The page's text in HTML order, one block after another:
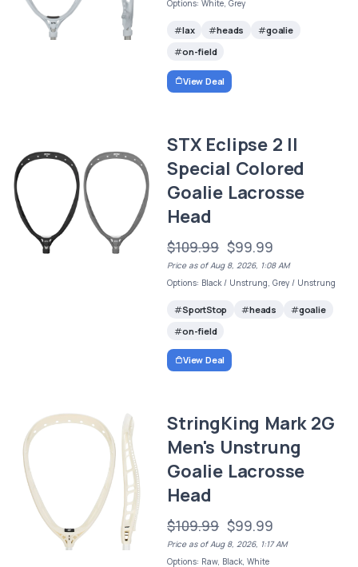
Options: White, Grey
lax heads
goalie
on-field
View Deal
STX Eclipse 2 II
Special Colored
Goalie Lacrosse
Head
$109.99 $99.99
Price as of Aug 8, 2026, 1:08 AM
Options: Black / Unstrung, Grey / Unstrung
SportStop heads
goalie
on-field
View Deal
StringKing Mark 2G
Men's Unstrung
Goalie Lacrosse
Head
$109.99 $99.99
Price as of Aug 8, 2026, 1:17 AM
Options: Raw, Black, White